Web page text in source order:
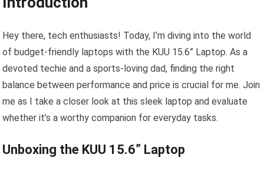
Hey there, tech enthusiasts! Today, I’m diving into the world
of budget-friendly laptops with the KUU 15.6” Laptop. As a
devoted techie and a sports-loving dad, finding the right
balance between performance and price is crucial for me. Join
me as I take a closer look at this sleek laptop and evaluate
whether it’s a worthy companion for everyday tasks.
Unboxing the KUU 15.6” Laptop